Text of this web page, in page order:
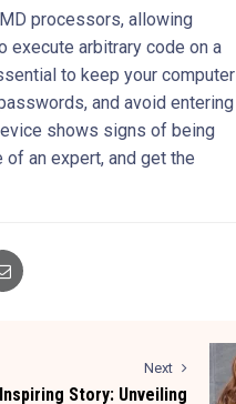
processors, allowing
execute arbitrary code on a
to keep your computer
and avoid entering
shows signs of being
an expert, and get the
Next
Story: Unveiling